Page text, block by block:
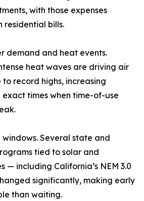
with those expenses
residential bills.
demand and heat events.
heat waves are driving air
record highs, increasing
times when time-of-use
Several state and
tied to solar and
— including California’s NEM 3.0
significantly, making early
than waiting.